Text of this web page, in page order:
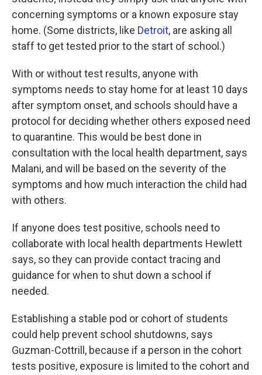
concerning symptoms or a known exposure stay
home. (Some districts, like Detroit, are asking all
staff to get tested prior to the start of school.)
With or without test results, anyone with
symptoms needs to stay home for at least 10 days
after symptom onset, and schools should have a
protocol for deciding whether others exposed need
to quarantine. This would be best done in
consultation with the local health department, says
Malani, and will be based on the severity of the
symptoms and how much interaction the child had
with others.
If anyone does test positive, schools need to
collaborate with local health departments Hewlett
says, so they can provide contact tracing and
guidance for when to shut down a school if
needed.
Establishing a stable pod or cohort of students
could help prevent school shutdowns, says
Guzman-Cottrill, because if a person in the cohort
tests positive, exposure is limited to the cohort and